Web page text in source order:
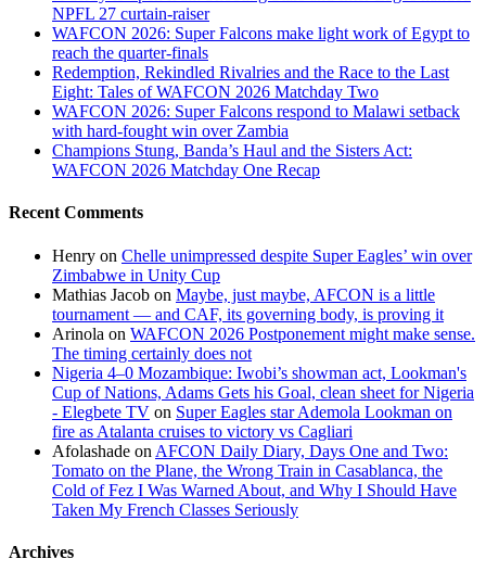
NPFL 27 curtain-raiser
WAFCON 2026: Super Falcons make light work of Egypt to
reach the quarter-finals
Redemption, Rekindled Rivalries and the Race to the Last
Eight: Tales of WAFCON 2026 Matchday Two
WAFCON 2026: Super Falcons respond to Malawi setback
with hard-fought win over Zambia
Champions Stung, Banda’s Haul and the Sisters Act:
WAFCON 2026 Matchday One Recap
Recent Comments
Henry on Chelle unimpressed despite Super Eagles’ win over
Zimbabwe in Unity Cup
Mathias Jacob on Maybe, just maybe, AFCON is a little
tournament — and CAF, its governing body, is proving it
Arinola on WAFCON 2026 Postponement might make sense.
The timing certainly does not
Nigeria 4–0 Mozambique: Iwobi’s showman act, Lookman's
Cup of Nations, Adams Gets his Goal, clean sheet for Nigeria
- Elegbete TV on Super Eagles star Ademola Lookman on
fire as Atalanta cruises to victory vs Cagliari
Afolashade on AFCON Daily Diary, Days One and Two:
Tomato on the Plane, the Wrong Train in Casablanca, the
Cold of Fez I Was Warned About, and Why I Should Have
Taken My French Classes Seriously
Archives